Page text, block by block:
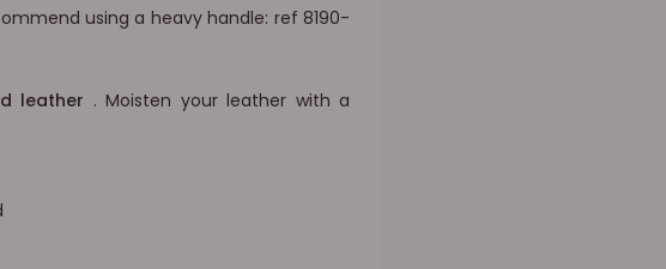
using a heavy handle: ref 8190-
leather . Moisten your leather with a